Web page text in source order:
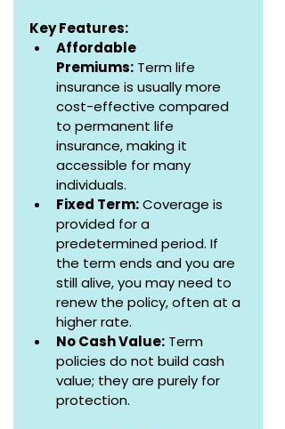
Key Features:
Affordable
Premiums: Term life
insurance is usually more
cost-effective compared
to permanent life
insurance, making it
accessible for many
individuals.
Fixed Term: Coverage is
provided for a
predetermined period. If
the term ends and you are
still alive, you may need to
renew the policy, often at a
higher rate.
No Cash Value: Term
policies do not build cash
value; they are purely for
protection.